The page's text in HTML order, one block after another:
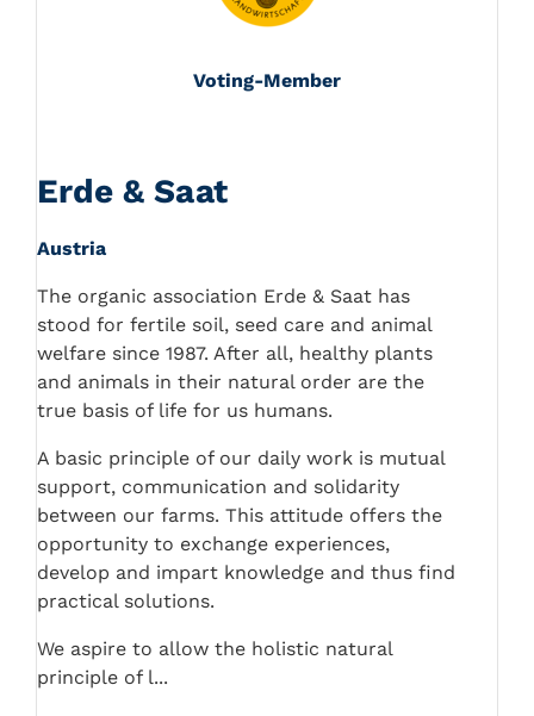
Voting-Member
Erde & Saat
Austria
The organic association Erde & Saat has
stood for fertile soil, seed care and animal
welfare since 1987. After all, healthy plants
and animals in their natural order are the
true basis of life for us humans.
A basic principle of our daily work is mutual
support, communication and solidarity
between our farms. This attitude offers the
opportunity to exchange experiences,
develop and impart knowledge and thus find
practical solutions.
We aspire to allow the holistic natural
principle of l...